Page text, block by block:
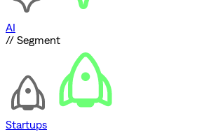
AI
// Segment
Startups